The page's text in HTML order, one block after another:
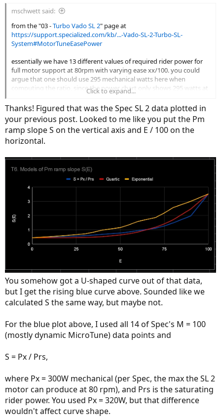
mschwett said:
from the "03 -Turbo Vado SL 2" page at
https://support.specialized.com/kb/...-Vado-SL-2-Turbo-SL-
System#MotorTuneEasePower
essentially we have 13 different values of required rider power for
full motor support at 80rpm with varying ease xx/100. you could
argue that one should use 295 mechanical watts here when
computing the ratio, since the power chart only shows 295 watts at
View attachment 206061
the curve is just a fourth degree polynomial trendline. the r^2 is
very good at .996
Click to expand...
Thanks! Figured that was the Spec SL 2 data plotted in
your previous post. Looked to me like you put the Pm
ramp slope S on the vertical axis and E / 100 on the
horizontal.
You somehow got a U-shaped curve out of that data,
but I get the rising blue curve above. Sounded like we
calculated S the same way, but maybe not.
For the blue plot above, I used all 14 of Spec's M = 100
(mostly dynamic MicroTune) data points and
S = Px / Prs,
where Px = 300W mechanical (per Spec, the max the SL 2
motor can produce at 80 rpm), and Prs is the saturating
rider power. You used Px = 320W, but that difference
wouldn't affect curve shape.